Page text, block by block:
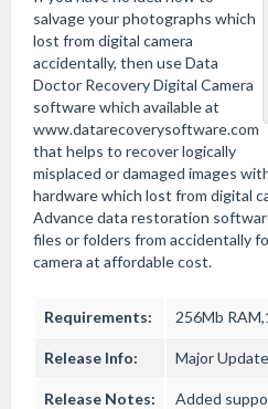
salvage your photographs which
lost from digital camera
accidentally, then use Data
Doctor Recovery Digital Camera
software which available at
www.datarecoverysoftware.com
that helps to recover logically
misplaced or damaged images
hardware which lost from digital
Advance data restoration
files or folders from accidentally
camera at affordable cost.
Requirements: 256Mb
Release Info: Major
Release Notes:
Added